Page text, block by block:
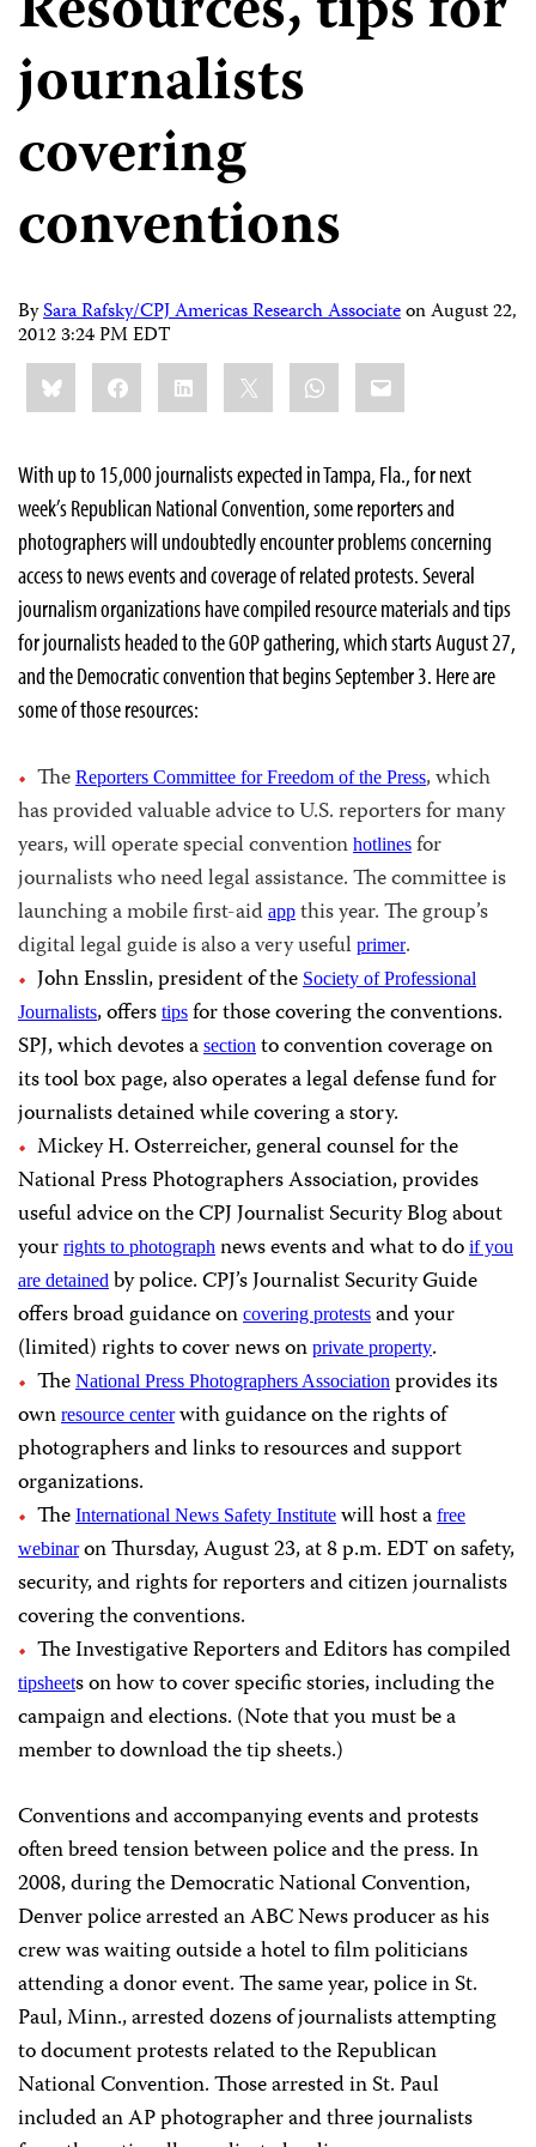
journalists
covering
conventions
BySara Rafsky/CPJ Americas Research AssociateonAugust 22,
2012 3:24 PM EDT
Share
this:BlueskyFacebookLinkedIn WhatsApp
Email
With up to 15,000 journalists expected in Tampa, Fla., for next
week’s Republican National Convention, some reporters and
photographers will undoubtedly encounter problems concerning
access to news events and coverage of related protests. Several
journalism organizations have compiled resource materials and tips
for journalists headed to the GOP gathering, which starts August 27,
and the Democratic convention that begins September 3. Here are
some of those resources:
The Reporters Committee for Freedom of the Press, which
has provided valuable advice to U.S. reporters for many
years, will operate special convention hotlines for
journalists who need legal assistance. The committee is
launching a mobile first-aid app this year. The group’s
digital legal guide is also a very useful primer.
John Ensslin, president of the Society of Professional
Journalists, offers tips for those covering the conventions.
SPJ, which devotes a section to convention coverage on
its tool box page, also operates a legal defense fund for
journalists detained while covering a story.
Mickey H. Osterreicher, general counsel for the
National Press Photographers Association, provides
useful advice on the CPJ Journalist Security Blog about
your rights to photograph news events and what to do if you
are detained by police. CPJ’s Journalist Security Guide
offers broad guidance on covering protests and your
(limited) rights to cover news on private property.
The National Press Photographers Association provides its
own resource centerwith guidance on the rights of
photographers and links to resources and support
organizations.
The International News Safety Institute will host a free
webinaron Thursday, August 23, at 8 p.m. EDT onsafety,
security, and rights for reporters and citizen journalists
covering the conventions.
The Investigative Reporters and Editors has compiled
tipsheets on how to cover specific stories, including the
campaign and elections. (Note that you must be a
member to download the tip sheets.)
Conventions and accompanying events and protests
often breed tension between police and the press. In
2008, during the Democratic National Convention,
Denver police arrested an ABC News producer as his
crew was waiting outside a hotel to film politicians
attending a donor event. The same year, police in St.
Paul, Minn., arrested dozens of journalists attempting
to document protests related to the Republican
National Convention. Those arrested in St. Paul
included an AP photographer and three journalists